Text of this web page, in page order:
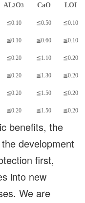
AL2O3 CaO LOI
≦0.10 ≦0.50 ≦0.10
≦0.10 ≦0.60 ≦0.10
≦0.20 ≦1.10 ≦0.20
≦0.20 ≦1.30 ≦0.20
≦0.20 ≦1.50 ≦0.20
≦0.20 ≦1.50 ≦0.20
benefits, the
development
first,
into new
We are